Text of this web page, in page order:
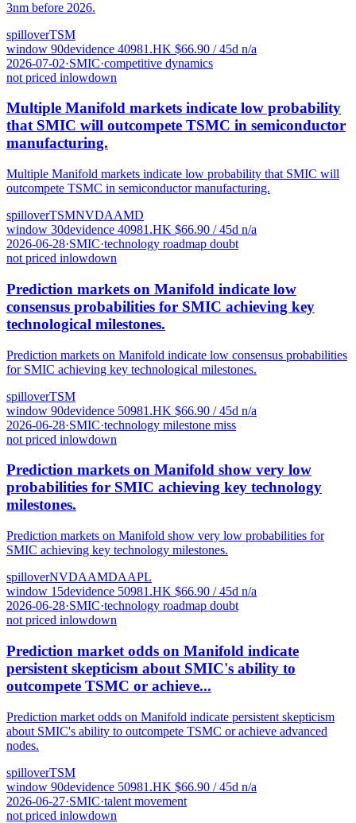
3nm before 2026.
spilloverTSM
window 90devidence 40981.HK $66.90 / 45d n/a
2026-07-02·SMIC·competitive dynamics
not priced inlowdown
Multiple Manifold markets indicate low probability
that SMIC will outcompete TSMC in semiconductor
manufacturing.
Multiple Manifold markets indicate low probability that SMIC will
outcompete TSMC in semiconductor manufacturing.
spilloverTSMNVDAAMD
window 30devidence 40981.HK $66.90 / 45d n/a
2026-06-28·SMIC·technology roadmap doubt
not priced inlowdown
Prediction markets on Manifold indicate low
consensus probabilities for SMIC achieving key
technological milestones.
Prediction markets on Manifold indicate low consensus probabilities
for SMIC achieving key technological milestones.
spilloverTSM
window 90devidence 50981.HK $66.90 / 45d n/a
2026-06-28·SMIC·technology milestone miss
not priced inlowdown
Prediction markets on Manifold show very low
probabilities for SMIC achieving key technology
milestones.
Prediction markets on Manifold show very low probabilities for
SMIC achieving key technology milestones.
spilloverNVDAAMDAAPL
window 15devidence 50981.HK $66.90 / 45d n/a
2026-06-28·SMIC·technology roadmap doubt
not priced inlowdown
Prediction market odds on Manifold indicate
persistent skepticism about SMIC's ability to
outcompete TSMC or achieve...
Prediction market odds on Manifold indicate persistent skepticism
about SMIC's ability to outcompete TSMC or achieve advanced
nodes.
spilloverTSM
window 90devidence 50981.HK $66.90 / 45d n/a
2026-06-27·SMIC·talent movement
not priced inlowdown